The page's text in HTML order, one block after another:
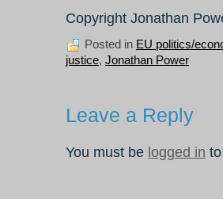
Copyright Jonathan
Posted in EU politics/
justice, Jonathan Power
Leave a Reply
You must be logged in